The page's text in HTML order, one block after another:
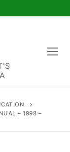
– 1998 –